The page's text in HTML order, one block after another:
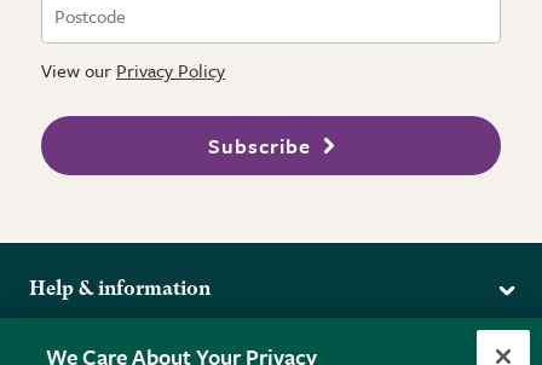
View our Privacy Policy
Subscribe
Help & information
More from the RHS
We Care About Your Privacy